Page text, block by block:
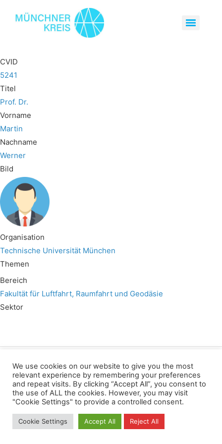
CVID
5241
Titel
Prof. Dr.
Vorname
Martin
Nachname
Werner
Bild
Organisation
Technische Universität München
Themen
Bereich
Fakultät für Luftfahrt, Raumfahrt und Geodäsie
Sektor
Wir verwenden für diese Webseite
Privacy Copyright Contact Imprint
All rights reserved
We use cookies on our website to give you the most
relevant experience by remembering your preferences
and repeat visits. By clicking “Accept All”, you consent to
the use of ALL the cookies. However, you may visit
"Cookie Settings" to provide a controlled consent.
Cookie Settings Accept All Reject All